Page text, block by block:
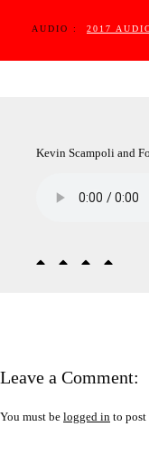
AUDIO : 2017
Kevin Scampoli and
Leave a Comment:
You must be logged in to post